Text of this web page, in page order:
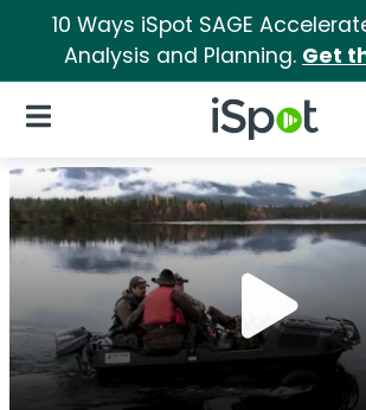
10 Ways iSpot SAGE
Analysis and Planning. Get
iSpot Logo
Open Navigation